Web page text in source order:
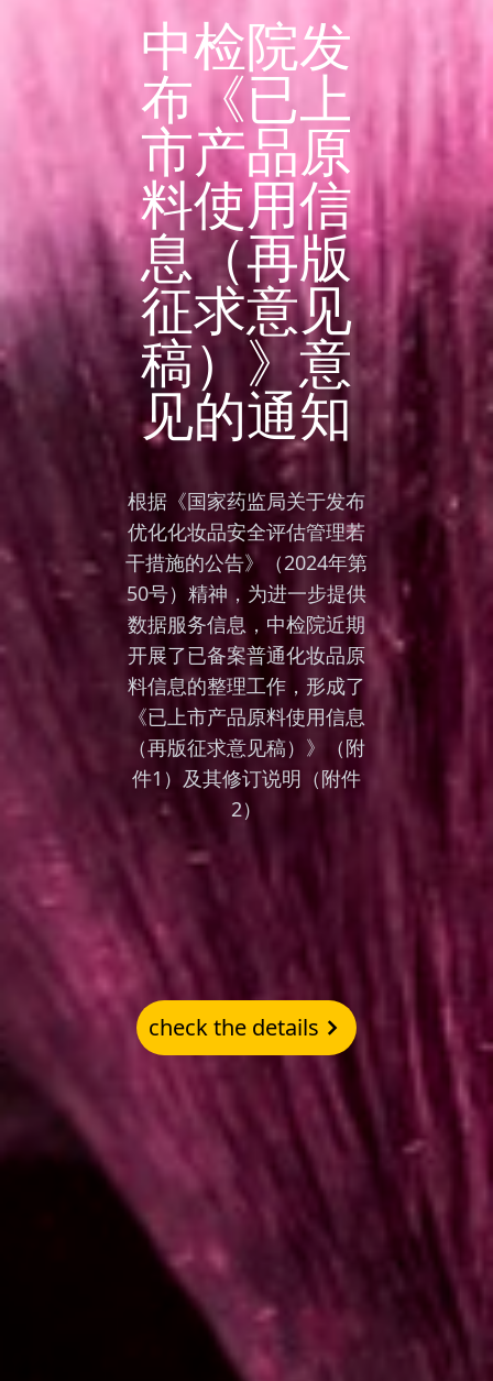
中检院发
布《已上
市产品原
料使用信
息（再版
征求意见
稿）》意
见的通知
根据《国家药监局关于发布
优化化妆品安全评估管理若
干措施的公告》（2024年第
50号）精神，为进一步提供
数据服务信息，中检院近期
开展了已备案普通化妆品原
料信息的整理工作，形成了
《已上市产品原料使用信息
（再版征求意见稿）》（附
件1）及其修订说明（附件
2）
check the details